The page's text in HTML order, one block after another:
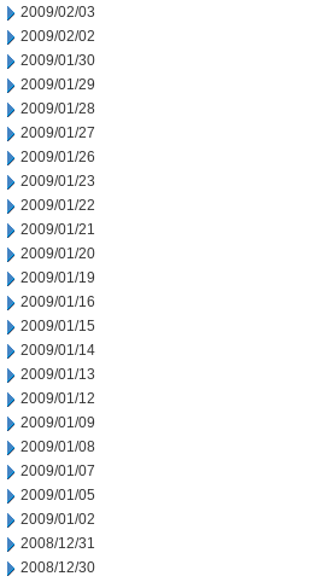
2009/02/03
2009/02/02
2009/01/30
2009/01/29
2009/01/28
2009/01/27
2009/01/26
2009/01/23
2009/01/22
2009/01/21
2009/01/20
2009/01/19
2009/01/16
2009/01/15
2009/01/14
2009/01/13
2009/01/12
2009/01/09
2009/01/08
2009/01/07
2009/01/05
2009/01/02
2008/12/31
2008/12/30